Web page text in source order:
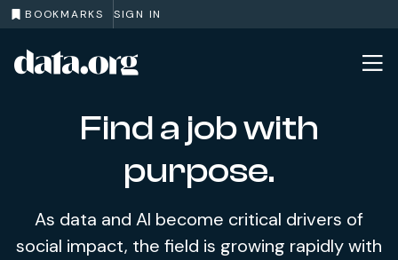
BOOKMARKS SIGN IN
Skip to main content
Find a job with
purpose.
As data and AI become critical drivers of
social impact, the field is growing rapidly with